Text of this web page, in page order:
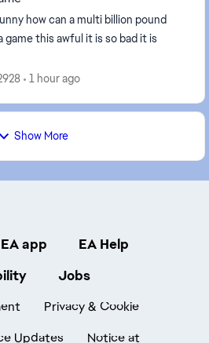
how can a multi billion pound
game this awful it is so bad it is
1 hour ago
Show More
EA app
EA Help
Jobs
Privacy & Cookie
Updates Notice at